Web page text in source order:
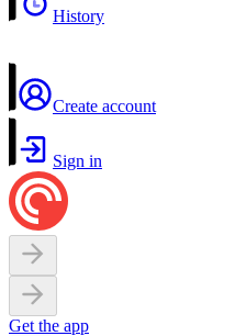
History
Create account
Sign in
Get the app